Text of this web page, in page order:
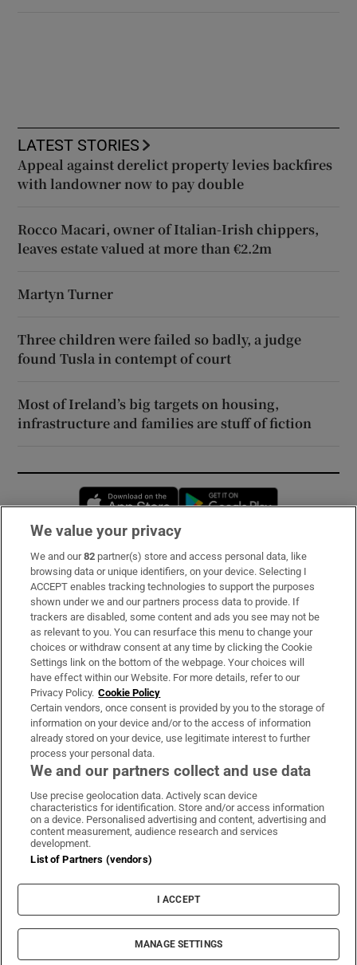
LATEST STORIES
Appeal against derelict property levies backfires
with landowner now to pay double
Rocco Macari, owner of Italian-Irish chippers,
leaves estate valued at more than €2.2m
Martyn Turner
Three children were failed so badly, a judge
found Tusla in contempt of court
Most of Ireland’s big targets on housing,
infrastructure and families are stuff of fiction
Opens in new window
Subscribe
Support
About Us
Irish Times Products & Services
OUR PARTNERS:
Irish Times on WhatsApp
Irish Times on Facebook
Irish Times on X
Irish Times on LinkedIn
Irish Times on Instagram
Terms & Conditions
Privacy Policy
Cookie Information
Cookie Settings
© 2026 The Irish Times DAC
We value your privacy
We and our82 partner(s) store and access personal data, like
browsing data or unique identifiers, on your device. Selecting I
ACCEPT enables tracking technologies to support the purposes
shown under we and our partners process data to provide. If
trackers are disabled, some content and ads you see may not be
as relevant to you. You can resurface this menu to change your
choices or withdraw consent at any time by clicking the Cookie
Settings link on the bottom of the webpage. Your choices will
have effect within our Website. For more details, refer to our
Privacy Policy. Cookie Policy
Certain vendors, once consent is provided by you to the storage of
information on your device and/or to the access of information
already stored on your device, use legitimate interest to further
process your personal data.
We and our partners collect and use data
Use precise geolocation data. Actively scan device
characteristics for identification. Store and/or access information
on a device. Personalised advertising and content, advertising and
content measurement, audience research and services
development.
List of Partners (vendors)
I ACCEPT
MANAGE SETTINGS